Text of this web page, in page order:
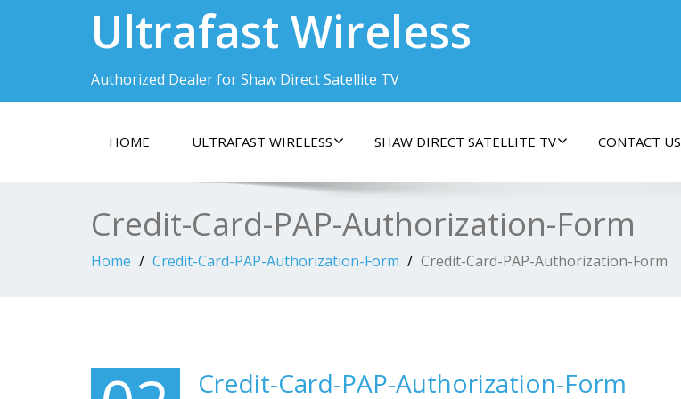
Ultrafast Wireless
Authorized Dealer for Shaw Direct Satellite TV
HOME ULTRAFAST WIRELESS SHAW DIRECT SATELLITE TV CONTACT US
Credit-Card-PAP-Authorization-Form
Home Credit-Card-PAP-Authorization-Form Credit-Card-PAP-Authorization-Form
Credit-Card-PAP-Authorization-Form